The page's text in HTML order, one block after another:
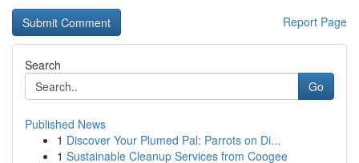
Report Page
Search
Go
Published News
1 Discover Your Plumed Pal: Parrots on Di...
1 Sustainable Cleanup Services from Coogee